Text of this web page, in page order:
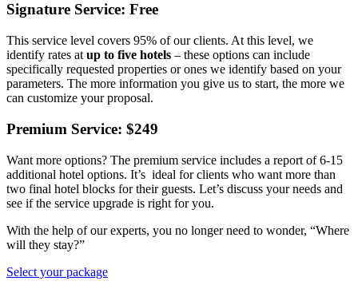
Signature Service: Free
This service level covers 95% of our clients. At this level, we
identify rates at up to five hotels – these options can include
specifically requested properties or ones we identify based on your
parameters. The more information you give us to start, the more we
can customize your proposal.
Premium Service: $249
Want more options? The premium service includes a report of 6-15
additional hotel options. It’s ideal for clients who want more than
two final hotel blocks for their guests. Let’s discuss your needs and
see if the service upgrade is right for you.
With the help of our experts, you no longer need to wonder, “Where
will they stay?”
Select your package